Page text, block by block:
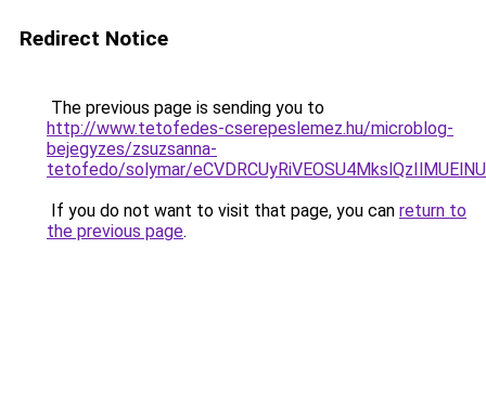
Redirect Notice
The previous page is sending you to
http://www.tetofedes-cserepeslemez.hu/microblog-
bejegyzes/zsuzsanna-
tetofedo/solymar/
If you do not want to visit that page, you can return to
the previous page.